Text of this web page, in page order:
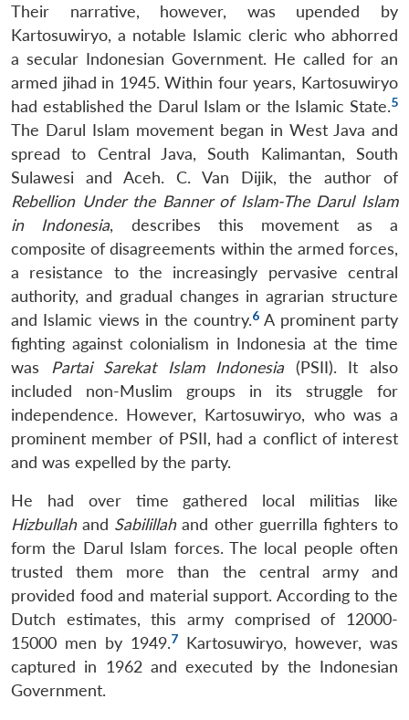
Their narrative, however, was upended by
Kartosuwiryo, a notable Islamic cleric who abhorred
a secular Indonesian Government. He called for an
armed jihad in 1945. Within four years, Kartosuwiryo
had established the Darul Islam or the Islamic State.5
The Darul Islam movement began in West Java and
spread to Central Java, South Kalimantan, South
Sulawesi and Aceh. C. Van Dijik, the author of
Rebellion Under the Banner of Islam-The Darul Islam
in Indonesia, describes this movement as a
composite of disagreements within the armed forces,
a resistance to the increasingly pervasive central
authority, and gradual changes in agrarian structure
and Islamic views in the country.6A prominent party
fighting against colonialism in Indonesia at the time
was
Partai Sarekat Islam Indonesia (PSII). It also
included non-Muslim groups in its struggle for
independence. However, Kartosuwiryo, who was a
prominent member of PSII, had a conflict of interest
and was expelled by the party.
He had over time gathered local militias like
Hizbullahand Sabilillahand other guerrilla fighters to
form the Darul Islam forces. The local people often
trusted them more than the central army and
provided food and material support. According to the
Dutch estimates, this army comprised of 12000-
15000 men by 1949.7 Kartosuwiryo, however, was
captured in 1962 and executed by the Indonesian
Government.